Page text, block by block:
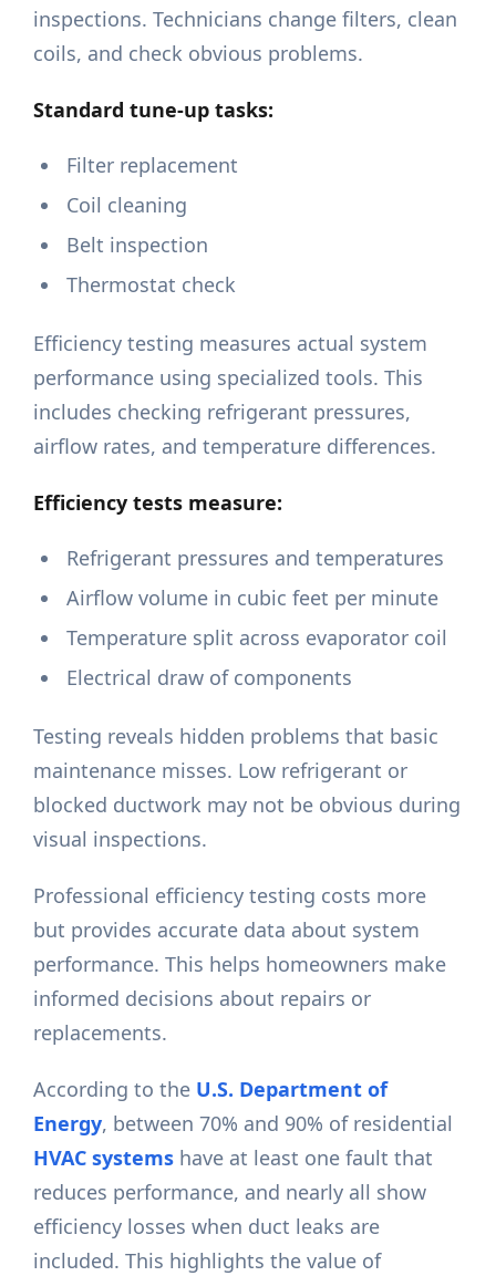
inspections. Technicians change filters, clean
coils, and check obvious problems.
Standard tune-up tasks:
Filter replacement
Coil cleaning
Belt inspection
Thermostat check
Efficiency testing measures actual system
performance using specialized tools. This
includes checking refrigerant pressures,
airflow rates, and temperature differences.
Efficiency tests measure:
Refrigerant pressures and temperatures
Airflow volume in cubic feet per minute
Temperature split across evaporator coil
Electrical draw of components
Testing reveals hidden problems that basic
maintenance misses. Low refrigerant or
blocked ductwork may not be obvious during
visual inspections.
Professional efficiency testing costs more
but provides accurate data about system
performance. This helps homeowners make
informed decisions about repairs or
replacements.
According to the U.S. Department of
Energy, between 70% and 90% of residential
HVAC systems have at least one fault that
reduces performance, and nearly all show
efficiency losses when duct leaks are
included. This highlights the value of